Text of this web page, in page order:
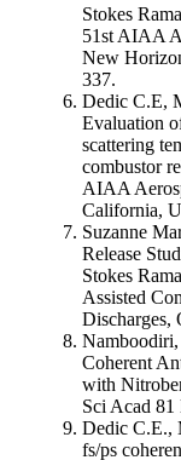
Stokes
51st AIAA
New
337.
Dedic C.E,
Evaluation
scattering
combustor
AIAA
California,
Suzanne
Release
Stokes
Assisted
Discharges,
Namboodiri,
Coherent
with
Sci Acad
Dedic C.E.,
fs/ps